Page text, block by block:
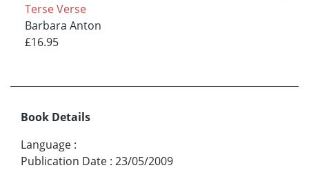
Terse Verse
Barbara Anton
£16.95
Book Details
Language :
Publication Date : 23/05/2009